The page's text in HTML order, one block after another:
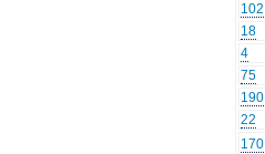
102
18
4
75
190
22
170